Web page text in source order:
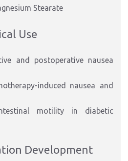
Stearate
Use
and postoperative nausea
induced nausea and
motility in diabetic
Development